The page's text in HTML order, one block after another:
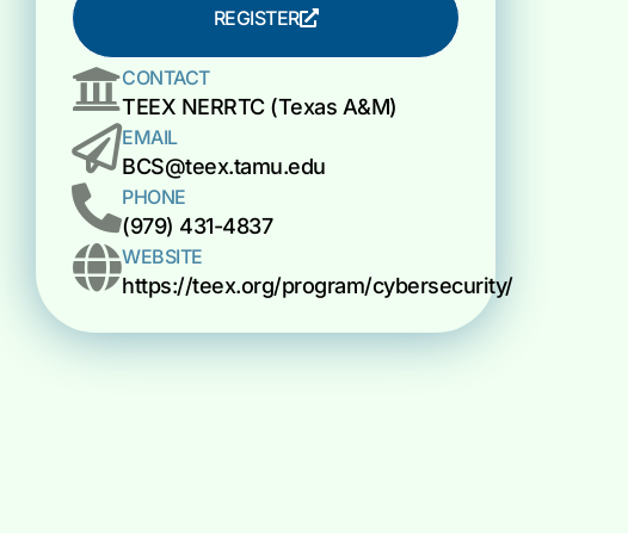
REGISTER
CONTACT
TEEX NERRTC (Texas A&M)
EMAIL
BCS@teex.tamu.edu
PHONE
(979) 431-4837
WEBSITE
https://teex.org/program/cybersecurity/